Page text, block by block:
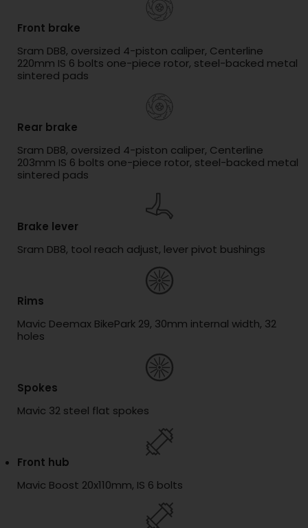
Front brake
Sram DB8, oversized 4-piston caliper, Centerline
220mm IS 6 bolts one-piece rotor, steel-backed metal
sintered pads
Rear brake
Sram DB8, oversized 4-piston caliper, Centerline
203mm IS 6 bolts one-piece rotor, steel-backed metal
sintered pads
Brake lever
Sram DB8, tool reach adjust, lever pivot bushings
Rims
Mavic Deemax BikePark 29, 30mm internal width, 32
holes
Spokes
Mavic 32 steel flat spokes
Front hub
Mavic Boost 20x110mm, IS 6 bolts